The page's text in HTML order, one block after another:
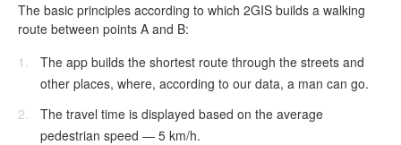
The basic principles according to which 2GIS builds a walking
route between points A and B:
The app builds the shortest route through the streets and
other places, where, according to our data, a man can go.
The travel time is displayed based on the average
pedestrian speed — 5 km/h.